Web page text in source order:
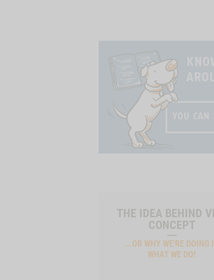
THE IDEA BEHIND
CONCEPT
...OR WHY WE'RE DOING
WHAT WE DO!